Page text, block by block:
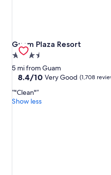
Guam Plaza Resort
Guam Plaza Resort
3.5
star
property
5 mi from Guam
8.4
of
10,
8.4/10 Very Good (1,708
"Clean"
Show less